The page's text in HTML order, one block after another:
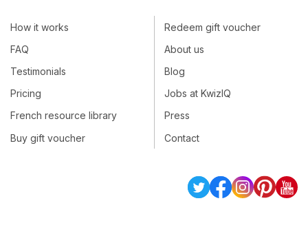
How it works
FAQ
Testimonials
Pricing
French resource library
Buy gift voucher
Redeem gift voucher
About us
Blog
Jobs at KwizIQ
Press
Contact